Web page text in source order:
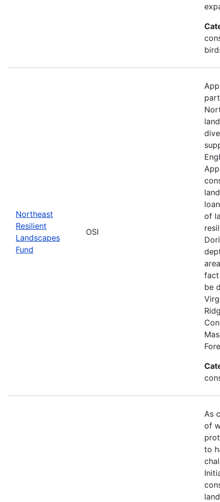
Northeast
Resilient
Landscapes
Fund
OSI
of
fact
be
As
of
to